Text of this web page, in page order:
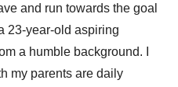
and run towards the goal
23-year-old aspiring
a humble background. I
my parents are daily